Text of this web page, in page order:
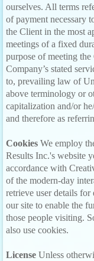
ourselves. All terms
of payment necessary
the Client in the most
meetings of a fixed
purpose of meeting
Company’s stated
to, prevailing law of
above terminology or
capitalization and/or
and therefore as
Cookies We employ
Results Inc.'s website
accordance with
of the modern-day
retrieve user details for
our site to enable the
those people visiting.
also use cookies.
License Unless